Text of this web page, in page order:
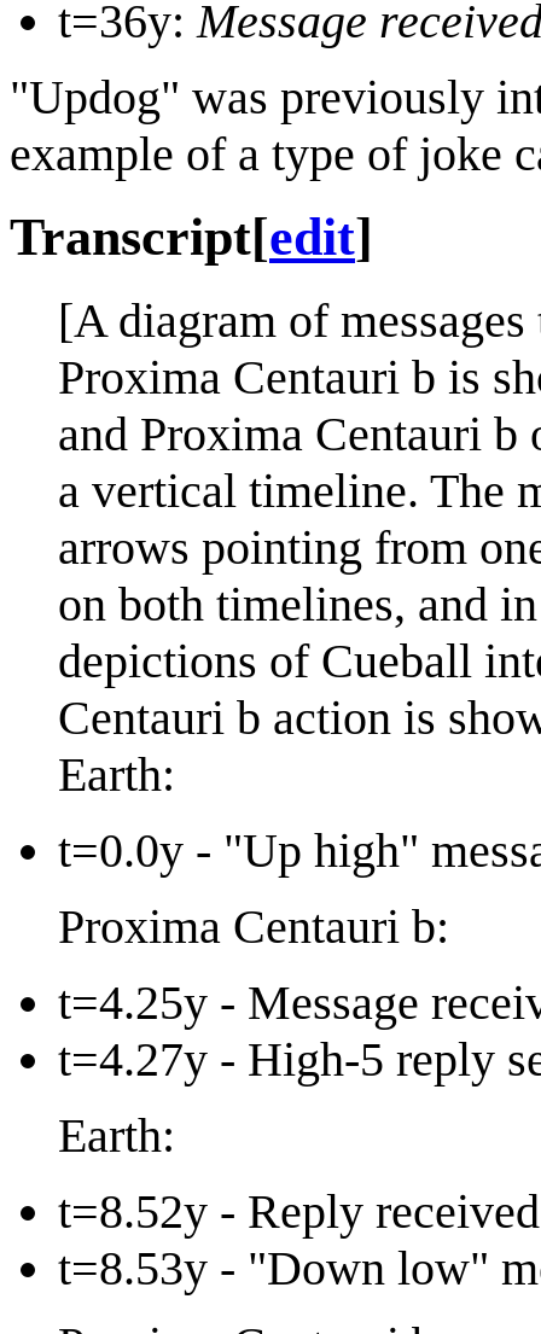
t=36y:Message
"Updog" was previously
example of a type of joke
Transcript[edit]
[A diagram of
Proxima Centauri b is
and Proxima Centauri b
a vertical timeline. The
arrows pointing from
on both timelines, and
depictions of Cueball
Centauri b action is
Earth:
t=0.0y - "Up high"
Proxima Centauri b:
t=4.25y - Message
t=4.27y - High-5 reply
Earth:
t=8.52y - Reply received
t=8.53y - "Down low"